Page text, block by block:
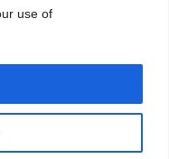
use of